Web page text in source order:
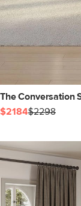
The Conversation
$2184$2298